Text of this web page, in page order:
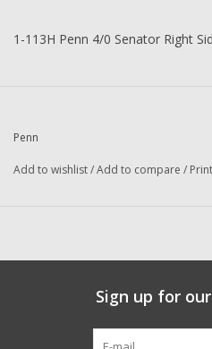
1-113H Penn 4/0 Senator Right
Penn
Add to wishlist/Add to compare / Print
Sign up for